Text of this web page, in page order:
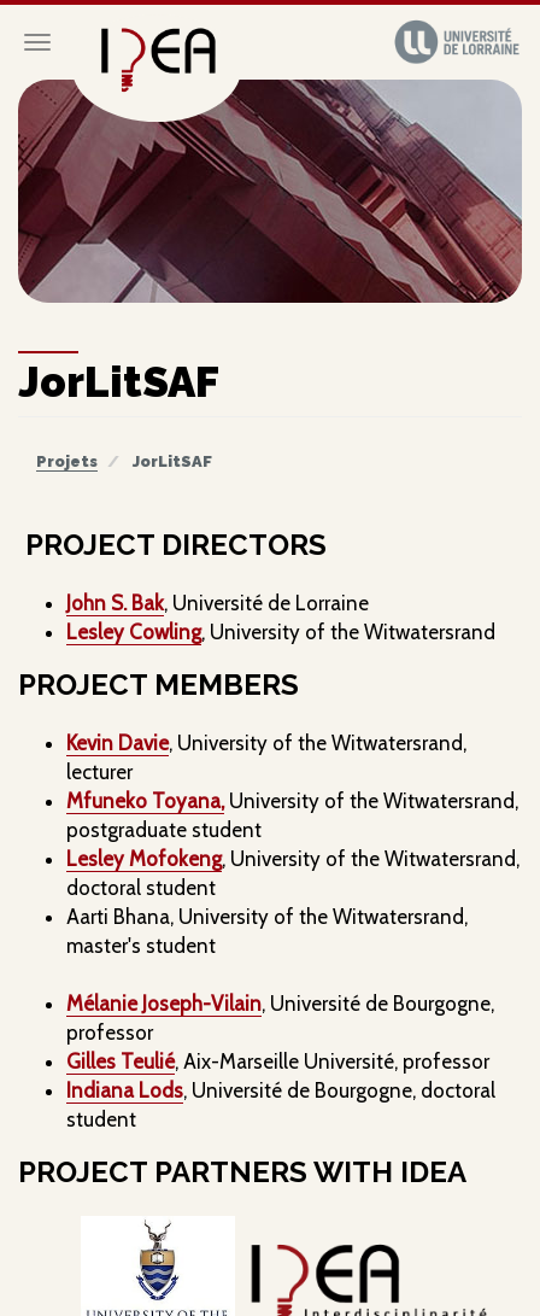
principal
Toggle navigation
JorLitSAF
Projets JorLitSAF
PROJECT DIRECTORS
John S. Bak, Université de Lorraine
Lesley Cowling, University of the Witwatersrand
PROJECT MEMBERS
Kevin Davie, University of the Witwatersrand,
lecturer
Mfuneko Toyana,University of the Witwatersrand,
postgraduate student
Lesley Mofokeng, University of the Witwatersrand,
doctoral student
Aarti Bhana, University of the Witwatersrand,
master's student
Mélanie Joseph-Vilain, Université de Bourgogne,
professor
Gilles Teulié, Aix-Marseille Université, professor
Indiana Lods, Université de Bourgogne, doctoral
student
PROJECT PARTNERS WITH IDEA